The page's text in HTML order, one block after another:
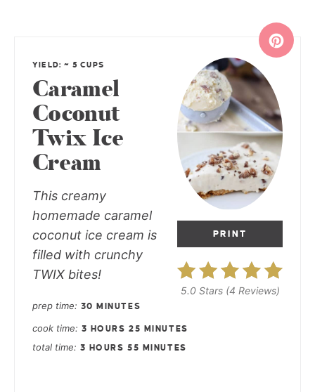
PRINT
5.0 Stars(4 Reviews)
YIELD: ~ 5 CUPS
Caramel
Coconut
Twix Ice
Cream
This creamy
homemade caramel
coconut ice cream is
filled with crunchy
TWIX bites!
prep time 30 MINUTES
cook time 3 HOURS 25 MINUTES
total time 3 HOURS 55 MINUTES